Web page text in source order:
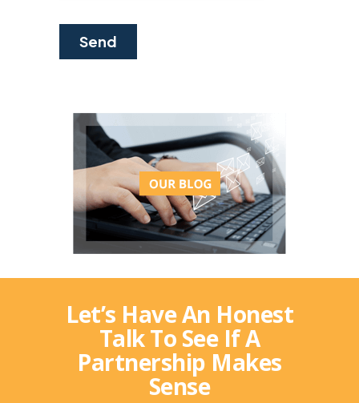
Let’s Have An Honest
Talk To See If A
Partnership Makes
Sense